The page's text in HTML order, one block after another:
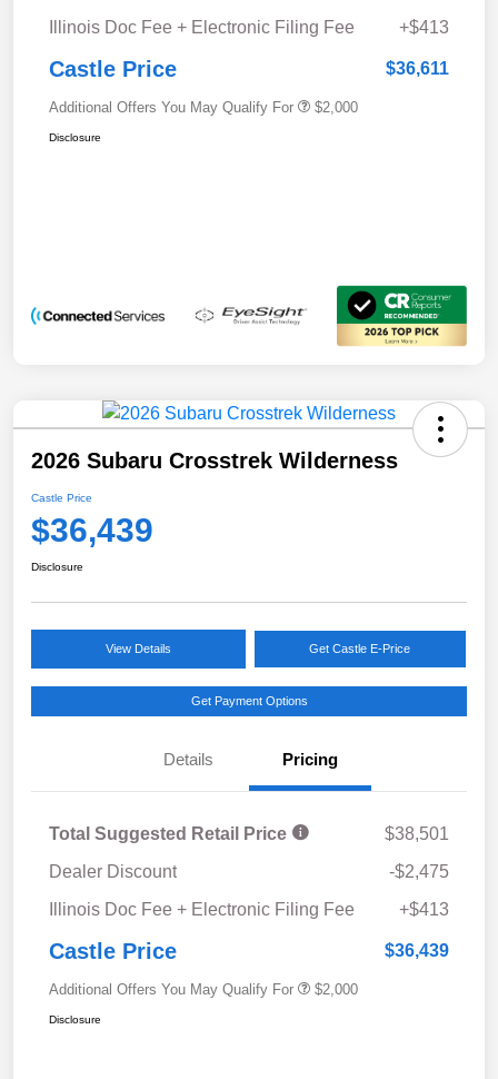
Illinois Doc Fee + Electronic Filing Fee
+$413
Castle Price $36,611
Additional Offers You May Qualify For $2,000
Disclosure
2026 Subaru Crosstrek Wilderness
Castle Price
$36,439
Disclosure
View Details Get Castle E-Price
Get Payment Options
Details Pricing
Total Suggested Retail Price
$38,501
Dealer Discount
-$2,475
Illinois Doc Fee + Electronic Filing Fee
+$413
Castle Price $36,439
Additional Offers You May Qualify For $2,000
Disclosure